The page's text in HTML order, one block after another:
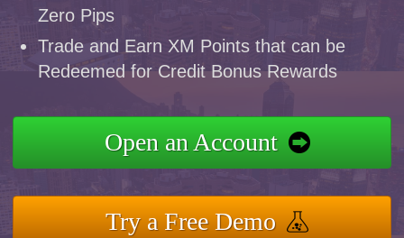
Zero Pips
Trade and Earn XM Points that can be
Redeemed for Credit Bonus Rewards
Open an Account
Try a Free Demo